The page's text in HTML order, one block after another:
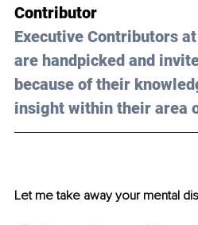
Contributor
Executive Contributors
are handpicked and
because of their
insight within their area
Let me take away your mental